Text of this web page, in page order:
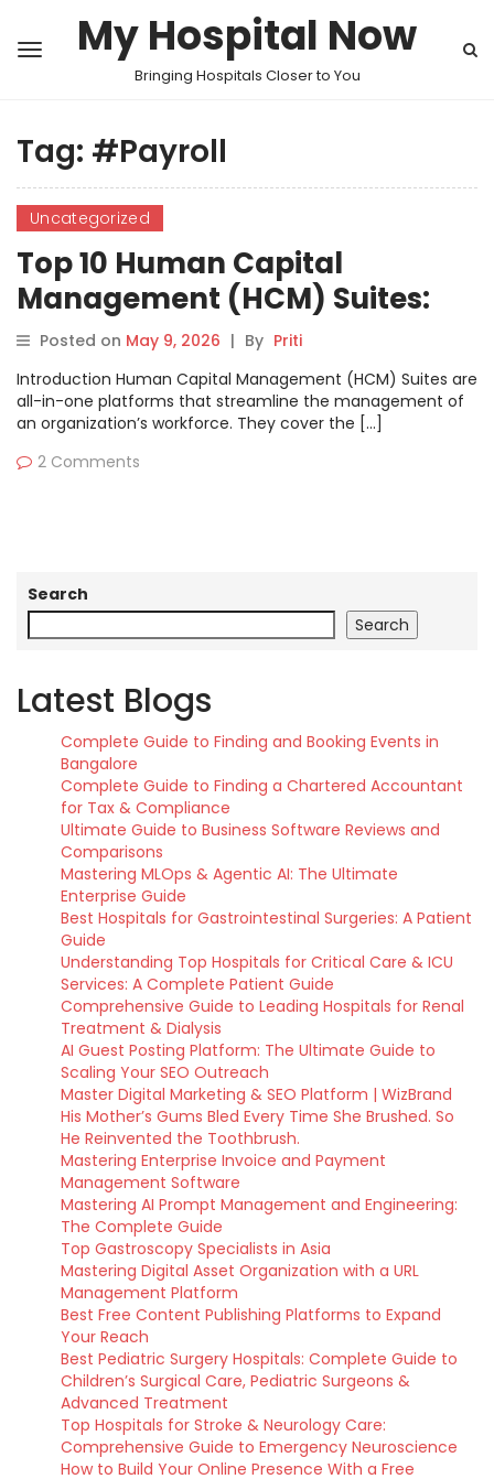
My Hospital Now
Bringing Hospitals Closer to You
Tag: #Payroll
Uncategorized
Top 10 Human Capital
Management (HCM) Suites:
Features, Pros, Cons &
Comparison
Posted on May 9, 2026 | By Priti
Introduction Human Capital Management (HCM) Suites are
all-in-one platforms that streamline the management of
an organization’s workforce. They cover the […]
2 Comments
Search
Search
Latest Blogs
Complete Guide to Finding and Booking Events in
Bangalore
Complete Guide to Finding a Chartered Accountant
for Tax & Compliance
Ultimate Guide to Business Software Reviews and
Comparisons
Mastering MLOps & Agentic AI: The Ultimate
Enterprise Guide
Best Hospitals for Gastrointestinal Surgeries: A Patient
Guide
Understanding Top Hospitals for Critical Care & ICU
Services: A Complete Patient Guide
Comprehensive Guide to Leading Hospitals for Renal
Treatment & Dialysis
AI Guest Posting Platform: The Ultimate Guide to
Scaling Your SEO Outreach
Master Digital Marketing & SEO Platform | WizBrand
His Mother’s Gums Bled Every Time She Brushed. So
He Reinvented the Toothbrush.
Mastering Enterprise Invoice and Payment
Management Software
Mastering AI Prompt Management and Engineering:
The Complete Guide
Top Gastroscopy Specialists in Asia
Mastering Digital Asset Organization with a URL
Management Platform
Best Free Content Publishing Platforms to Expand
Your Reach
Best Pediatric Surgery Hospitals: Complete Guide to
Children’s Surgical Care, Pediatric Surgeons &
Advanced Treatment
Top Hospitals for Stroke & Neurology Care:
Comprehensive Guide to Emergency Neuroscience
How to Build Your Online Presence With a Free